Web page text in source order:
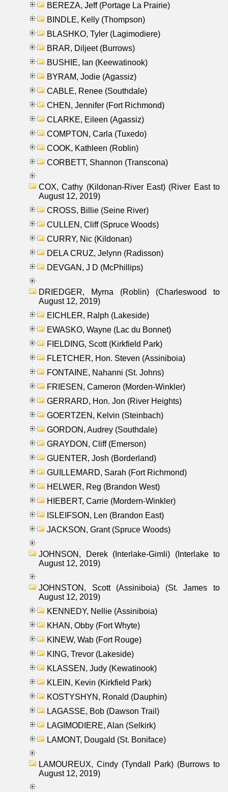
BEREZA, Jeff (Portage La Prairie)
BINDLE, Kelly (Thompson)
BLASHKO, Tyler (Lagimodiere)
BRAR, Diljeet (Burrows)
BUSHIE, Ian (Keewatinook)
BYRAM, Jodie (Agassiz)
CABLE, Renee (Southdale)
CHEN, Jennifer (Fort Richmond)
CLARKE, Eileen (Agassiz)
COMPTON, Carla (Tuxedo)
COOK, Kathleen (Roblin)
CORBETT, Shannon (Transcona)
COX, Cathy (Kildonan-River East) (River East to
August 12, 2019)
CROSS, Billie (Seine River)
CULLEN, Cliff (Spruce Woods)
CURRY, Nic (Kildonan)
DELA CRUZ, Jelynn (Radisson)
DEVGAN, J D (McPhillips)
DRIEDGER, Myrna (Roblin) (Charleswood to
August 12, 2019)
EICHLER, Ralph (Lakeside)
EWASKO, Wayne (Lac du Bonnet)
FIELDING, Scott (Kirkfield Park)
FLETCHER, Hon. Steven (Assiniboia)
FONTAINE, Nahanni (St. Johns)
FRIESEN, Cameron (Morden-Winkler)
GERRARD, Hon. Jon (River Heights)
GOERTZEN, Kelvin (Steinbach)
GORDON, Audrey (Southdale)
GRAYDON, Cliff (Emerson)
GUENTER, Josh (Borderland)
GUILLEMARD, Sarah (Fort Richmond)
HELWER, Reg (Brandon West)
HIEBERT, Carrie (Mordern-Winkler)
ISLEIFSON, Len (Brandon East)
JACKSON, Grant (Spruce Woods)
JOHNSON, Derek (Interlake-Gimli) (Interlake to
August 12, 2019)
JOHNSTON, Scott (Assiniboia) (St. James to
August 12, 2019)
KENNEDY, Nellie (Assiniboia)
KHAN, Obby (Fort Whyte)
KINEW, Wab (Fort Rouge)
KING, Trevor (Lakeside)
KLASSEN, Judy (Kewatinook)
KLEIN, Kevin (Kirkfield Park)
KOSTYSHYN, Ronald (Dauphin)
LAGASSE, Bob (Dawson Trail)
LAGIMODIERE, Alan (Selkirk)
LAMONT, Dougald (St. Boniface)
LAMOUREUX, Cindy (Tyndall Park) (Burrows to
August 12, 2019)